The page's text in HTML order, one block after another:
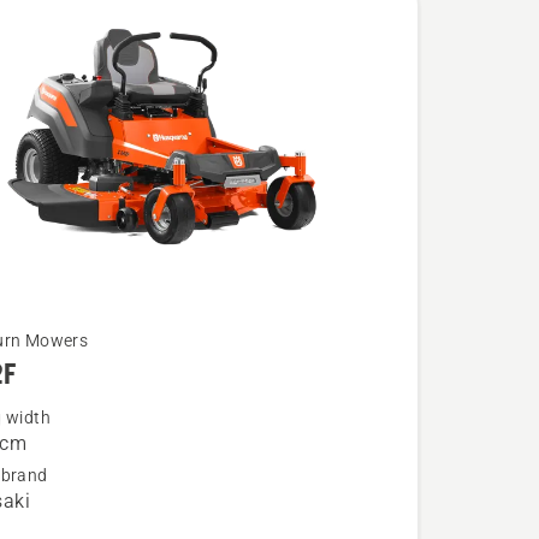
Mowers
width